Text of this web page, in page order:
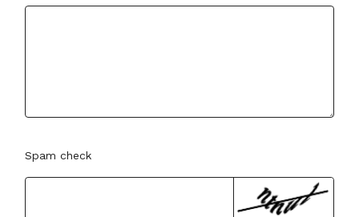
Spam check